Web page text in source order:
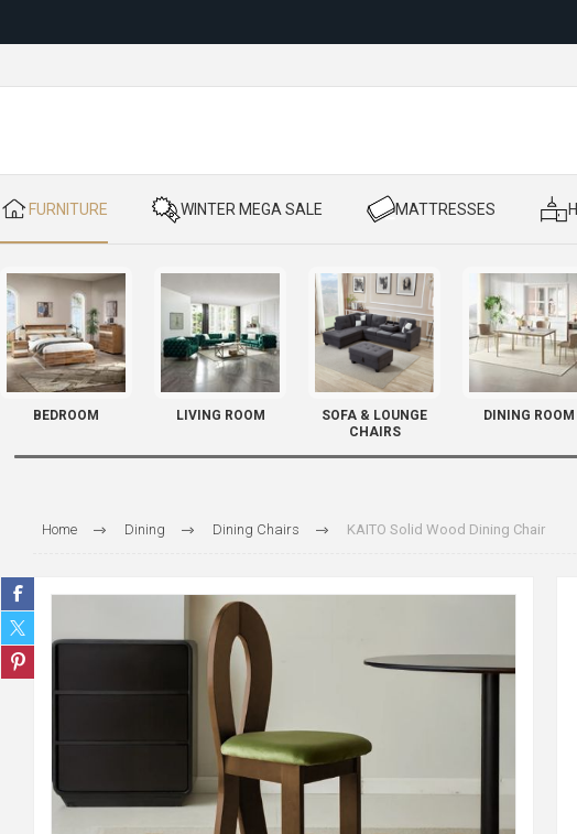
Relocating to
​ FURNITURE ​ WINTER MEGA SALE ​ MATTRESSES
BEDROOM LIVING ROOM
SOFA & LOUNGE
CHAIRS
DINING ROOM
Home Dining Dining Chairs KAITO Solid Wood Dining Chair